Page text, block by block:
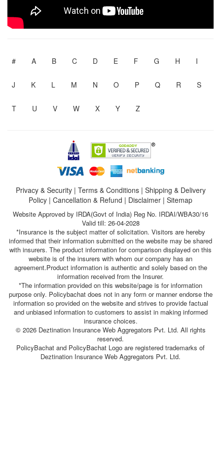
# A B C D E F G H I
J K L M N O P Q R S
T U V W X Y Z
Privacy & Security| Terms & Conditions| Shipping & Delivery
Policy | Cancellation & Refund | Disclaimer | Sitemap
Website Approved by IRDA(Govt of India) Reg No. IRDAI/WBA30/16
Valid till: 26-04-2028
*Insurance is the subject matter of solicitation. Visitors are hereby
informed that their information submitted on the website may be shared
with insurers. The product information for comparison displayed on this
website is of the insurers with whom our company has an
agreement.Product information is authentic and solely based on the
information received from the Insurer.
*The information provided on this website/page is for information
purpose only. Policybachat does not in any form or manner endorse the
information so provided on the website and strives to provide factual
and unbiased information to customers to assist in making informed
insurance choices.
© 2026 Deztination Insurance Web Aggregators Pvt. Ltd. All rights
reserved.
PolicyBachat and PolicyBachat Logo are registered trademarks of
Deztination Insurance Web Aggregators Pvt. Ltd.